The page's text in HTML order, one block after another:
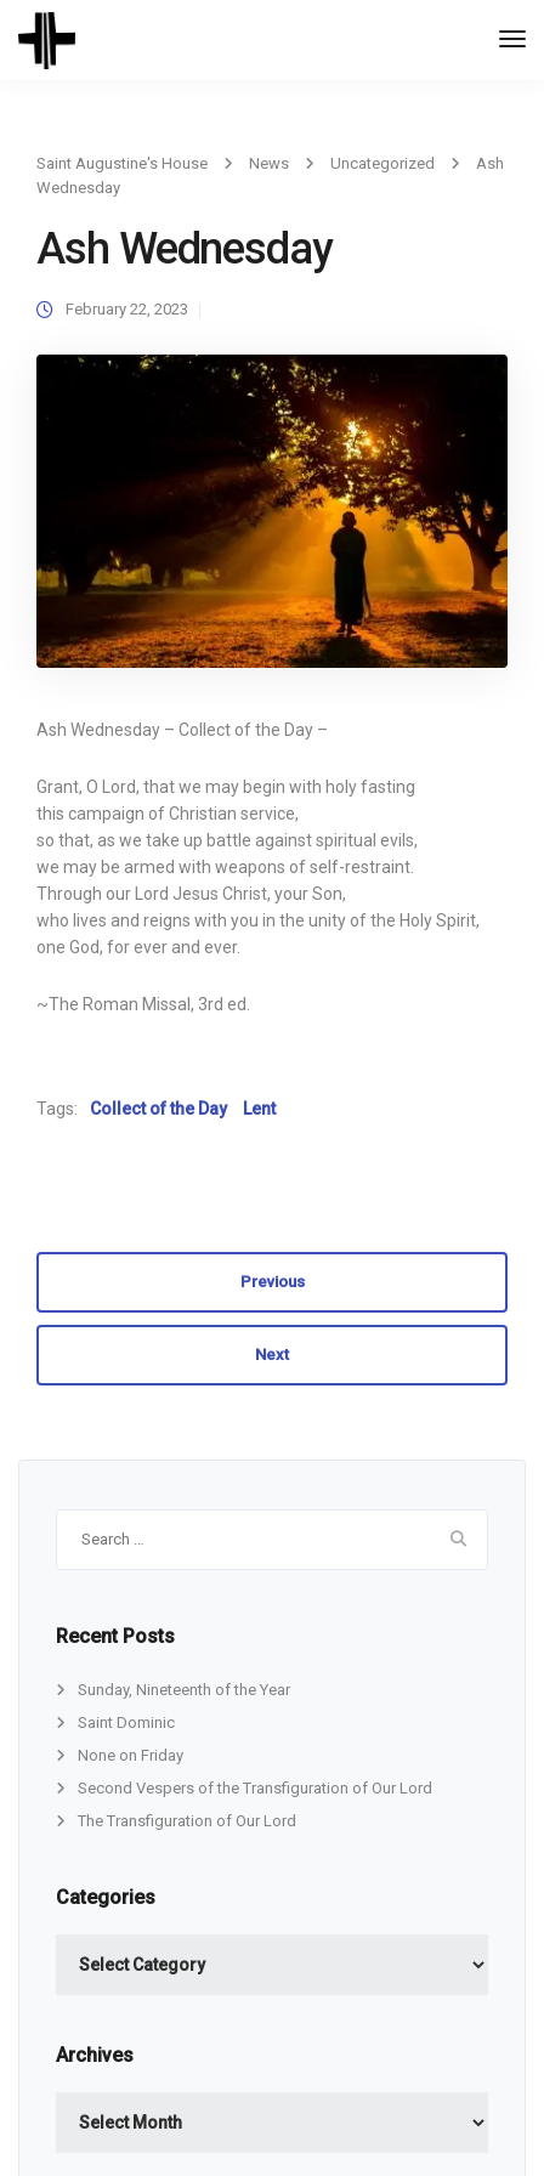
Saint Augustine's House News Uncategorized
Ash
Wednesday
Ash Wednesday
February 22, 2023
Ash Wednesday – Collect of the Day –
Grant, O Lord, that we may begin with holy fasting
this campaign of Christian service,
so that, as we take up battle against spiritual evils,
we may be armed with weapons of self-restraint.
Through our Lord Jesus Christ, your Son,
who lives and reigns with you in the unity of the Holy Spirit,
one God, for ever and ever.
~The Roman Missal, 3rd ed.
Tags: Collect of the Day Lent
Previous
Next
Recent Posts
Sunday, Nineteenth of the Year
Saint Dominic
None on Friday
Second Vespers of the Transfiguration of Our Lord
The Transfiguration of Our Lord
Categories
Archives